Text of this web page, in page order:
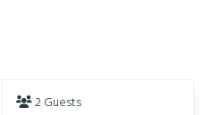
2 Guests